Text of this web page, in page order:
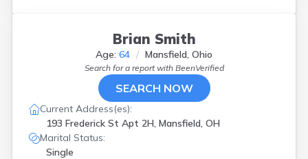
Brian Smith
Age: 64 Mansfield, Ohio
Search for a report with BeenVerified
SEARCH NOW
Current Address(es):
193 Frederick St Apt 2H, Mansfield, OH
Marital Status:
Single